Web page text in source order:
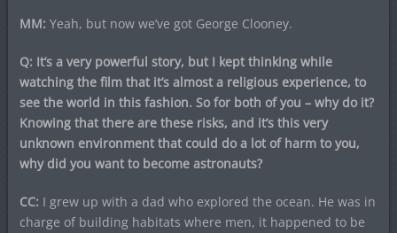
MM: Yeah, but now we’ve got George Clooney.
Q: It’s a very powerful story, but I kept thinking while
watching the film that it’s almost a religious experience, to
see the world in this fashion. So for both of you – why do it?
Knowing that there are these risks, and it’s this very
unknown environment that could do a lot of harm to you,
why did you want to become astronauts?
CC: I grew up with a dad who explored the ocean. He was in
charge of building habitats where men, it happened to be